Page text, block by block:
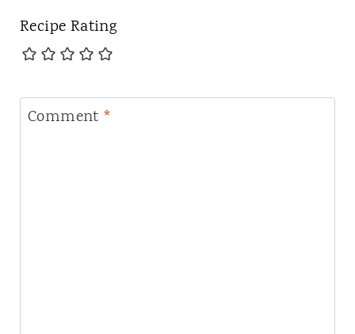
Recipe Rating
Comment *